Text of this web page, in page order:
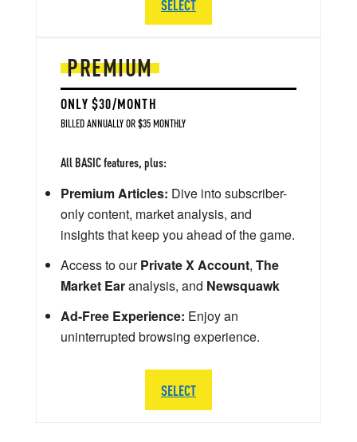
PREMIUM
ONLY $30/MONTH
BILLED ANNUALLY OR $35 MONTHLY
All BASIC features, plus:
Premium Articles: Dive into subscriber-
only content, market analysis, and
insights that keep you ahead of the game.
Access to ourPrivate X Account, The
Market Earanalysis, and Newsquawk
Ad-Free Experience: Enjoy an
uninterrupted browsing experience.
SELECT
SELECT